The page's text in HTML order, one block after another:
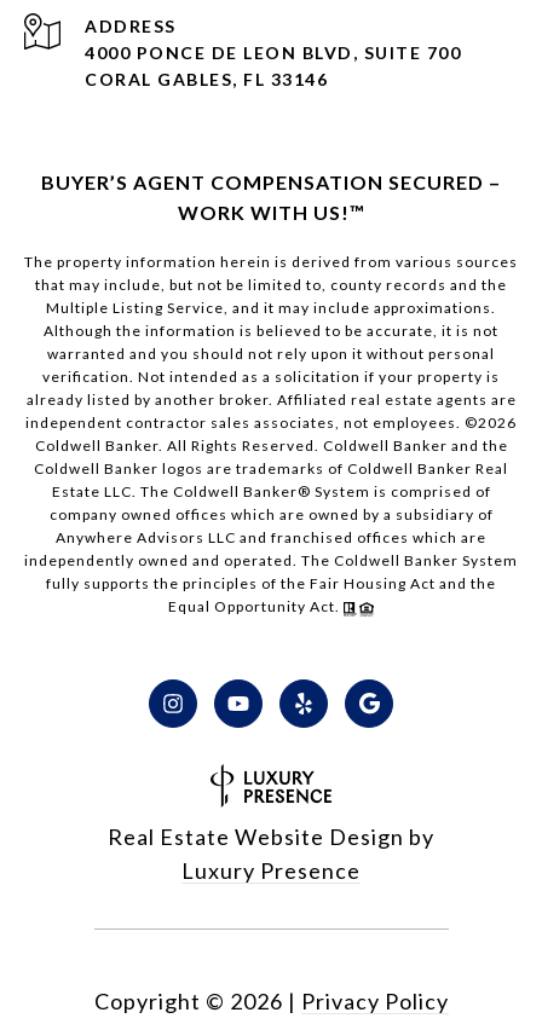
ADDRESS
4000 PONCE DE LEON BLVD, SUITE 700
CORAL GABLES, FL 33146
BUYER’S AGENT COMPENSATION SECURED –
WORK WITH US!™
The property information herein is derived from various sources
that may include, but not be limited to, county records and the
Multiple Listing Service, and it may include approximations.
Although the information is believed to be accurate, it is not
warranted and you should not rely upon it without personal
verification. Not intended as a solicitation if your property is
already listed by another broker. Affiliated real estate agents are
independent contractor sales associates, not employees. ©2026
Coldwell Banker. All Rights Reserved. Coldwell Banker and the
Coldwell Banker logos are trademarks of Coldwell Banker Real
Estate LLC. The Coldwell Banker® System is comprised of
company owned offices which are owned by a subsidiary of
Anywhere Advisors LLC and franchised offices which are
independently owned and operated. The Coldwell Banker System
fully supports the principles of the Fair Housing Act and the
Equal Opportunity Act.
Real Estate Website Design by
Luxury Presence
Copyright © 2026 | Privacy Policy